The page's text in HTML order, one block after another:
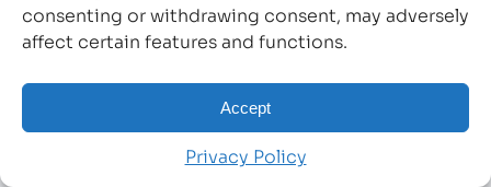
consenting or withdrawing consent, may adversely
affect certain features and functions.
Accept
Privacy Policy
issued guidance documents addressing the
characterization, potency assays, and
Center for Biologics Evaluation and Research
developers through the Regenerative